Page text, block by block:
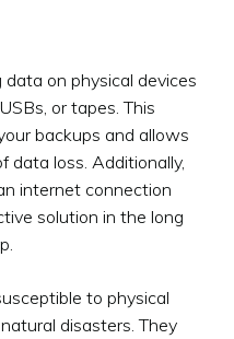
on physical devices
or tapes. This
backups and allows
data loss. Additionally,
internet connection
solution in the long
to physical
disasters. They